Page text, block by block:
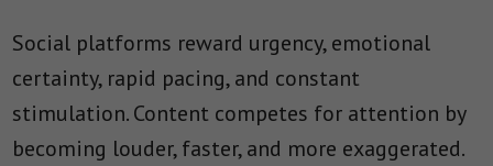
Social platforms reward urgency, emotional
certainty, rapid pacing, and constant
stimulation. Content competes for attention by
becoming louder, faster, and more exaggerated.